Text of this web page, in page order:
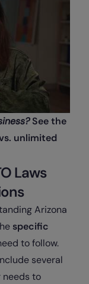
See the
unlimited
Laws
Arizona
specific
to follow.
several
needs to